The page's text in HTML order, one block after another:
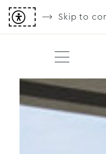
Skip to